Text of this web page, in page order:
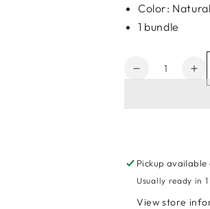
Color:
1 bundle
Quantity
Decrease
Human
Hair
Extension
Pickup
Usually ready in
View store